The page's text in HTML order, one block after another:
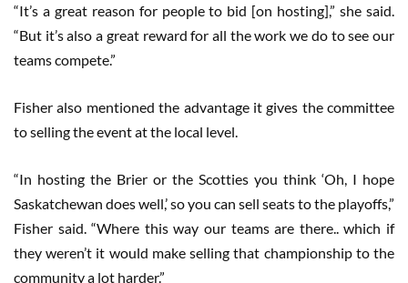
“It’s a great reason for people to bid [on hosting],” she said.
“But it’s also a great reward for all the work we do to see our
teams compete.”
Fisher also mentioned the advantage it gives the committee
to selling the event at the local level.
“In hosting the Brier or the Scotties you think ‘Oh, I hope
Saskatchewan does well,’ so you can sell seats to the playoffs,”
Fisher said. “Where this way our teams are there.. which if
they weren’t it would make selling that championship to the
community a lot harder.”